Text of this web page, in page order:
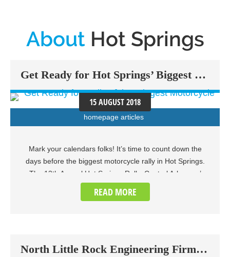
AboutHot Springs
Get Ready for Hot Springs’ Biggest Motorcycle Rally of the Year
15 AUGUST 2018
homepage articles
Mark your calendars folks! It’s time to count down the
days before the biggest motorcycle rally in Hot Springs.
The 13th Annual Hot Springs Rally, Central Arkansas’
biggest annual open motorcycle rally, is set to be held on
September 6th through 8th, 2018 at the Hot Springs
event will feature plenty of vendors, poker runs with a
READ MORE
North Little Rock Engineering Firm Tapped to Design New Hot Springs Bike Trail